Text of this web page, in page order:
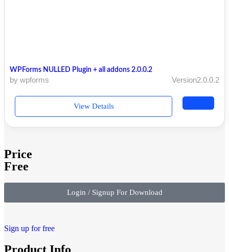
WPForms NULLED Plugin + all addons 2.0.0.2
by wpforms Version2.0.0.2
View Details
Price
Free
Login / Signup For Download
Sign up for free